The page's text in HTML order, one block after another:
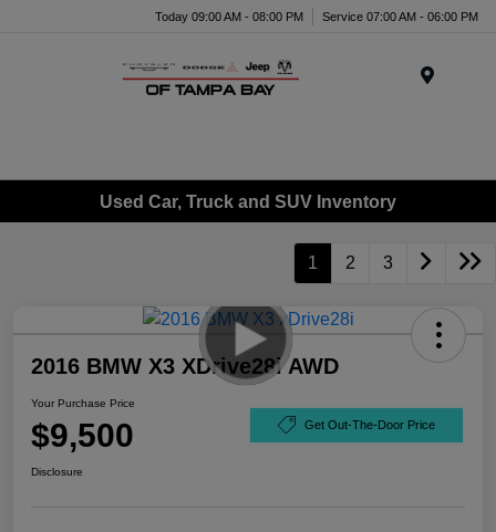
Today 09:00 AM - 08:00 PM Service 07:00 AM - 06:00 PM
Used Car, Truck and SUV Inventory
1 2 3
2016 BMW X3 XDrive28i AWD
Your Purchase Price
$9,500 Get Out-The-Door Price
Disclosure